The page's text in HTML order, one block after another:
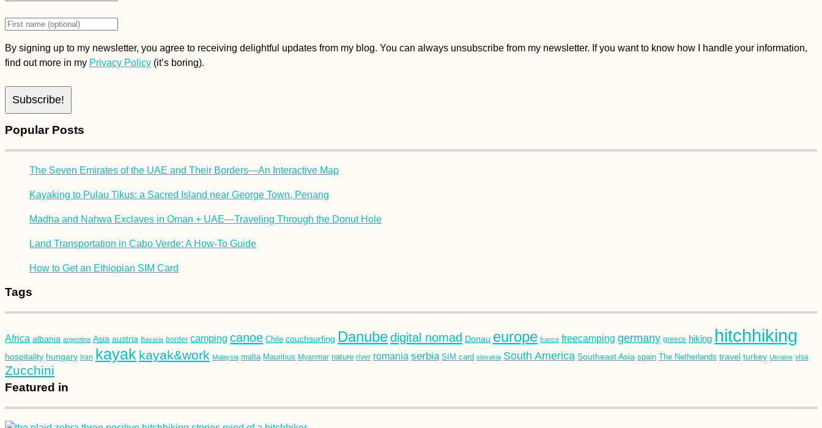
By signing up to my newsletter, you agree to receiving delightful updates from my blog. You can always unsubscribe from my newsletter. If you want to know how I handle your information,
find out more in my Privacy Policy (it’s boring).
Popular Posts
The Seven Emirates of the UAE and Their Borders—An Interactive Map
Kayaking to Pulau Tikus: a Sacred Island near George Town, Penang
Madha and Nahwa Exclaves in Oman + UAE—Traveling Through the Donut Hole
Land Transportation in Cabo Verde: A How-To Guide
How to Get an Ethiopian SIM Card
Tags
Africa albania argentina Asia austria Bavaria border camping canoe Chile couchsurfing Danubedigital nomad Donau europe france freecamping germany greece hiking hitchhiking
hospitality hungary iran kayak kayak&work Malaysia malta Mauritius Myanmar nature river romania serbia SIM card slovakia South America Southeast Asia spain The Netherlands travel turkey Ukraine visa
Zucchini
Featured in